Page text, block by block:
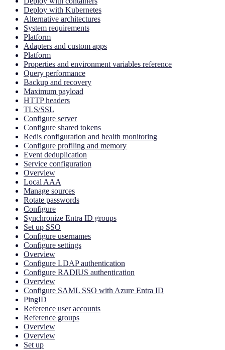
Deploy with Kubernetes
Alternative architectures
System requirements
Platform
Adapters and custom apps
Platform
Properties and environment variables reference
Query performance
Backup and recovery
Maximum payload
HTTP headers
TLS/SSL
Configure server
Configure shared tokens
Redis configuration and health monitoring
Configure profiling and memory
Event deduplication
Service configuration
Overview
Local AAA
Manage sources
Rotate passwords
Configure
Synchronize Entra ID groups
Set up SSO
Configure usernames
Configure settings
Overview
Configure LDAP authentication
Configure RADIUS authentication
Overview
Configure SAML SSO with Azure Entra ID
PingID
Reference user accounts
Reference groups
Overview
Overview
Set up